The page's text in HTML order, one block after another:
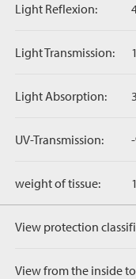
Light Reflexion:
Light Transmission:
Light Absorption:
UV-Transmission:
weight of tissue:
View protection
View from the inside